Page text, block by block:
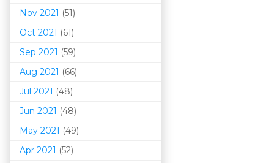
Nov 2021 (51)
Oct 2021 (61)
Sep 2021 (59)
Aug 2021 (66)
Jul 2021 (48)
Jun 2021 (48)
May 2021 (49)
Apr 2021 (52)